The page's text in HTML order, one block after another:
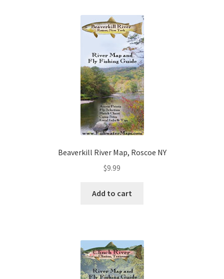
Beaverkill River Map, Roscoe NY
$9.99
Add to cart